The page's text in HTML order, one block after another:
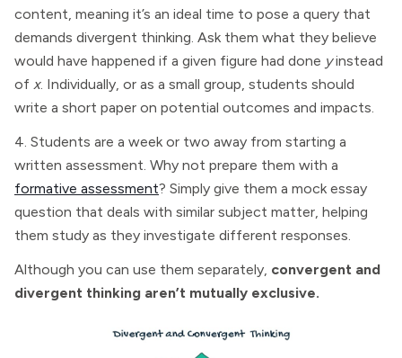
content, meaning it’s an ideal time to pose a query that
demands divergent thinking. Ask them what they believe
would have happened if a given figure had done yinstead
of x. Individually, or as a small group, students should
write a short paper on potential outcomes and impacts.
4. Students are a week or two away from starting a
written assessment. Why not prepare them with a
formative assessment? Simply give them a mock essay
question that deals with similar subject matter, helping
them study as they investigate different responses.
Although you can use them separately, convergent and
divergent thinking aren’t mutually exclusive.